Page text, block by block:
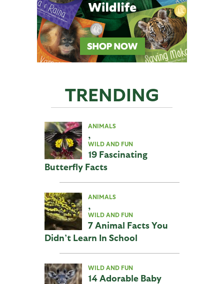
TRENDING
ANIMALS
,
WILD AND FUN
19 Fascinating
Butterfly Facts
ANIMALS
,
WILD AND FUN
7 Animal Facts You
Didn’t Learn In School
WILD AND FUN
14 Adorable Baby